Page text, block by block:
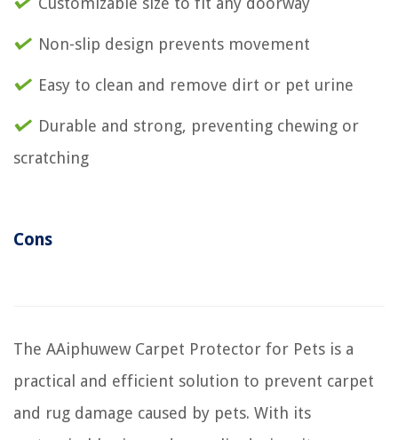
Non-slip design prevents movement
Easy to clean and remove dirt or pet urine
Durable and strong, preventing chewing or
scratching
Cons
The AAiphuwew Carpet Protector for Pets is a
practical and efficient solution to prevent carpet
and rug damage caused by pets. With its